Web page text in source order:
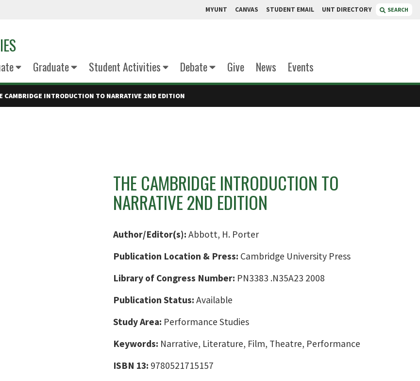
MYUNT CANVAS STUDENT EMAIL UNT DIRECTORY SEARCH
Graduate Student Activities Debate Give News Events
CAMBRIDGE INTRODUCTION TO NARRATIVE 2ND EDITION
THE CAMBRIDGE INTRODUCTION TO
NARRATIVE 2ND EDITION
Author/Editor(s): Abbott, H. Porter
Publication Location & Press: Cambridge University Press
Library of Congress Number: PN3383 .N35A23 2008
Publication Status: Available
Study Area: Performance Studies
Keywords: Narrative, Literature, Film, Theatre, Performance
ISBN 13: 9780521715157